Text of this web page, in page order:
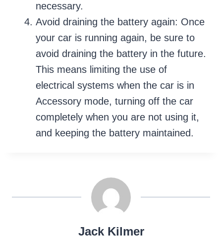
necessary.
Avoid draining the battery again: Once
your car is running again, be sure to
avoid draining the battery in the future.
This means limiting the use of
electrical systems when the car is in
Accessory mode, turning off the car
completely when you are not using it,
and keeping the battery maintained.
Jack Kilmer